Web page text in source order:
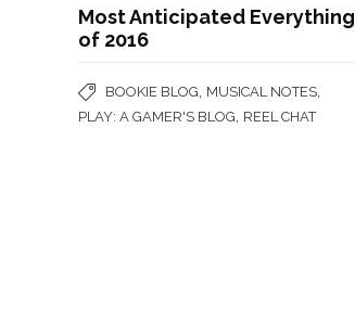
Most Anticipated Everything
of 2016
BOOKIE BLOG MUSICAL NOTES
PLAY: A GAMER'S BLOG REEL CHAT